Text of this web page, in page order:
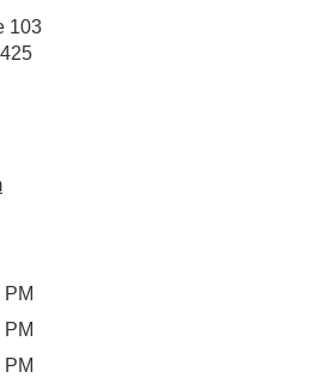
103
(link
PM
PM
PM